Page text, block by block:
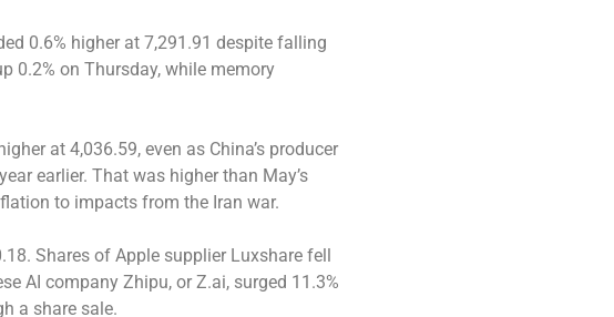
0.6% higher at 7,291.91 despite falling
0.2% on Thursday, while memory
at 4,036.59, even as China’s producer
earlier. That was higher than May’s
to impacts from the Iran war.
Shares of Apple supplier Luxshare fell
AI company Zhipu, or Z.ai, surged 11.3%
a share sale.